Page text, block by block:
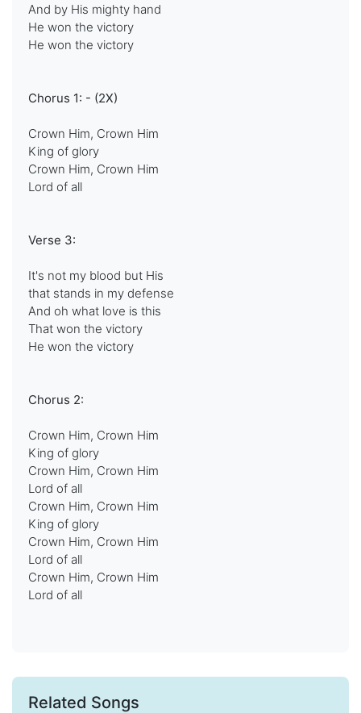
And by His mighty hand
He won the victory
He won the victory
Chorus 1: - (2X)
Crown Him, Crown Him
King of glory
Crown Him, Crown Him
Lord of all
Verse 3:
It's not my blood but His
that stands in my defense
And oh what love is this
That won the victory
He won the victory
Chorus 2:
Crown Him, Crown Him
King of glory
Crown Him, Crown Him
Lord of all
Crown Him, Crown Him
King of glory
Crown Him, Crown Him
Lord of all
Crown Him, Crown Him
Lord of all
Related Songs